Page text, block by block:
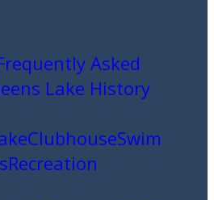
Asked
Lake History
ClubhouseSwim
Recreation